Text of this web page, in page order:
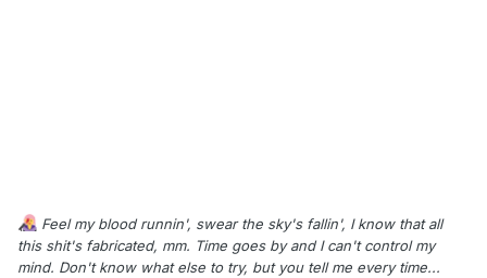
Feel my blood runnin', swear the sky's fallin', I know that all
this shit's fabricated, mm. Time goes by and I can't control my
mind. Don't know what else to try, but you tell me every time...